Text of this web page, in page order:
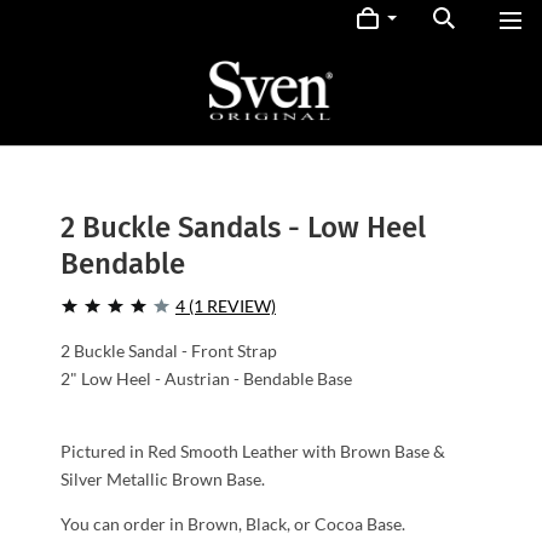
2 Buckle Sandals - Low Heel
Bendable
4 (1 REVIEW)
2 Buckle Sandal - Front Strap
2" Low Heel - Austrian - Bendable Base
Pictured in Red Smooth Leather with Brown Base &
Silver Metallic Brown Base.
You can order in Brown, Black, or Cocoa Base.